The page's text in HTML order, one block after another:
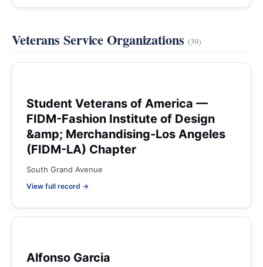
Veterans Service Organizations (39)
Student Veterans of America —
FIDM-Fashion Institute of Design
&amp; Merchandising-Los Angeles
(FIDM-LA) Chapter
South Grand Avenue
View full record →
Alfonso Garcia